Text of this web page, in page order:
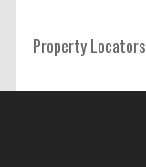
Property Locators